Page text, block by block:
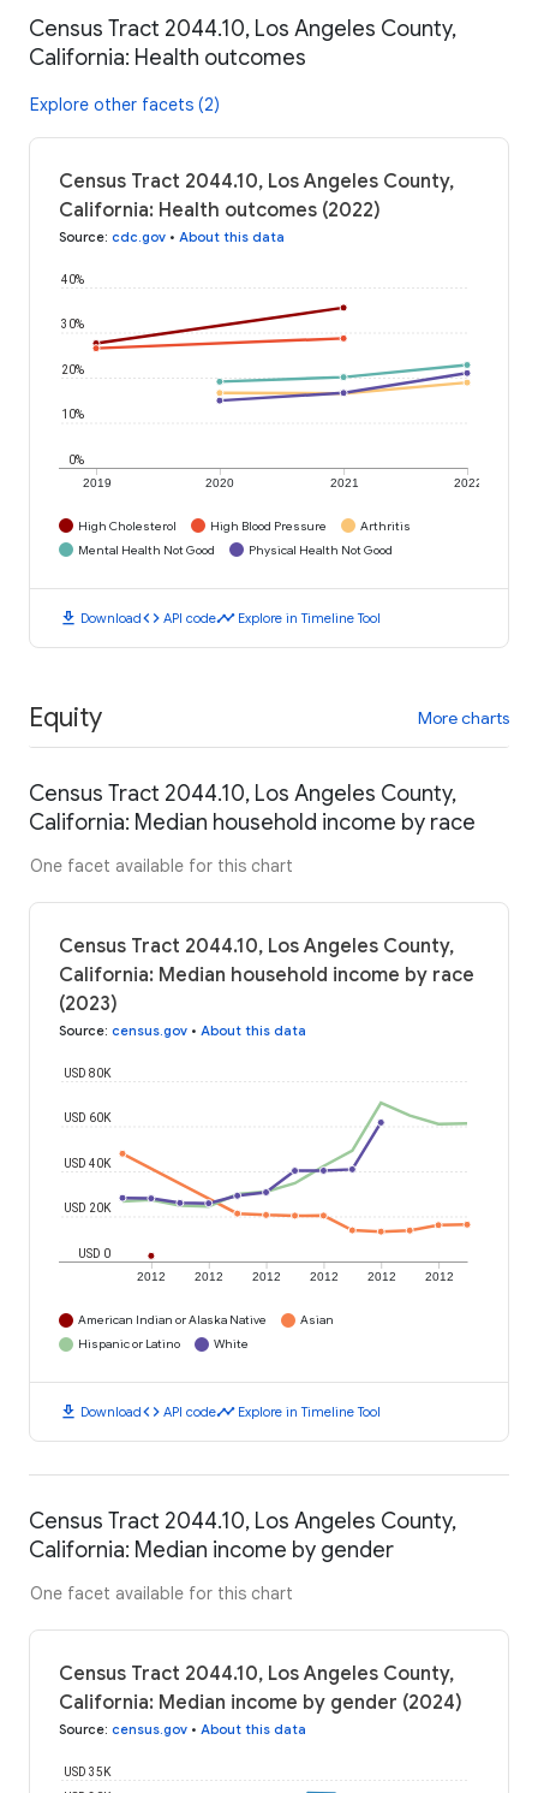
Census Tract 2044.10, Los Angeles County,
California: Health outcomes
Explore other facets (2)
Census Tract 2044.10, Los Angeles County,
California: Health outcomes (2022)
Source: cdc.gov • About this data
2019 2020 2021 2022
0%
10%
20%
30%
40%
High Cholesterol High Blood Pressure
Arthritis
Mental Health Not Good
Physical Health Not Good
download Downloadcode API codetimeline Explore in Timeline Tool
Equity More charts
Census Tract 2044.10, Los Angeles County,
California: Median household income by race
One facet available for this chart
Census Tract 2044.10, Los Angeles County,
California: Median household income by race
(2023)
Source: census.gov • About this data
2012 2012 2012 2012 2012 2012
USD 0
USD 20K
USD 40K
USD 60K
USD 80K
American Indian or Alaska Native
Asian
Hispanic or Latino
White
download Downloadcode API codetimeline Explore in Timeline Tool
Census Tract 2044.10, Los Angeles County,
California: Median income by gender
One facet available for this chart
Census Tract 2044.10, Los Angeles County,
California: Median income by gender (2024)
Source: census.gov • About this data
USD 35K